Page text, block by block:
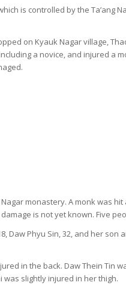
is controlled by the Ta’ang
on Kyauk Nagar village,
a novice, and injured a
monastery. A monk was
is not yet known. Five
Daw Phyu Sin, 32, and her
in the back. Daw Thein Tin
was slightly injured in her thigh.